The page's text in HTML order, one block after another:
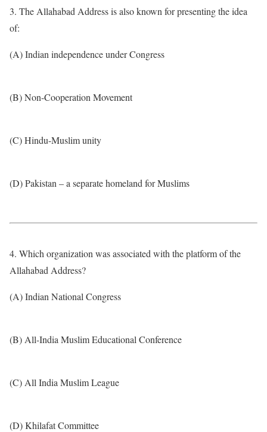
3. The Allahabad Address is also known for presenting the idea
of:
(A) Indian independence under Congress
(B) Non-Cooperation Movement
(C) Hindu-Muslim unity
(D) Pakistan – a separate homeland for Muslims
4. Which organization was associated with the platform of the
Allahabad Address?
(A) Indian National Congress
(B) All-India Muslim Educational Conference
(C) All India Muslim League
(D) Khilafat Committee